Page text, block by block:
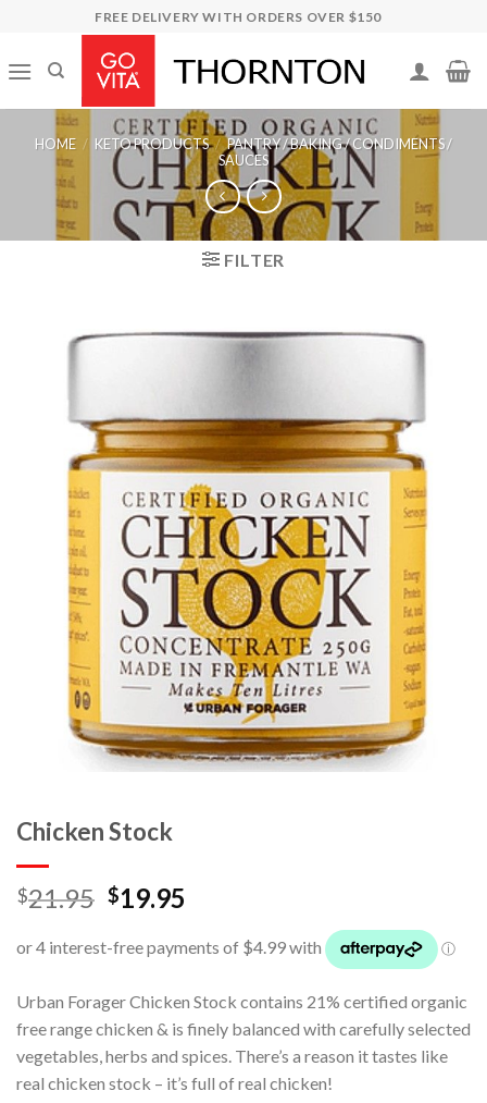
content
FREE DELIVERY WITH ORDERS OVER $150
HOME / KETO PRODUCTS / PANTRY / BAKING / CONDIMENTS /
SAUCES
FILTER
Chicken Stock
$21.95 $19.95
Urban Forager Chicken Stock contains 21% certified organic
free range chicken & is finely balanced with carefully selected
vegetables, herbs and spices. There’s a reason it tastes like
real chicken stock – it’s full of real chicken!